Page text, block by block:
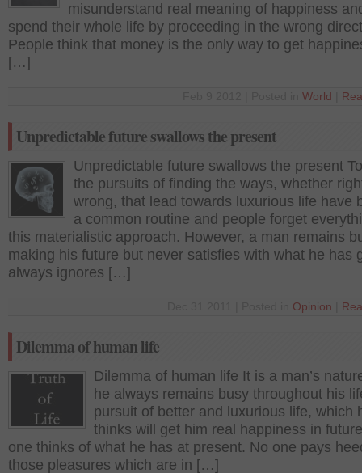
misunderstand real meaning of happiness
spend their whole life by proceeding in the wrong
People think that money is the only way to get
[…]
World
Unpredictable future swallows the present
Unpredictable future swallows the present
the pursuits of finding the ways, whether
wrong, that lead towards luxurious life have
a common routine and people forget
this materialistic approach. However, a man remains
making his future but never satisfies with what he has
always ignores […]
Opinion
Dilemma of human life
Dilemma of human life It is a man’s
he always remains busy throughout his
pursuit of better and luxurious life, which
thinks will get him real happiness in
one thinks of what he has at present. No one pays
those pleasures which are in […]